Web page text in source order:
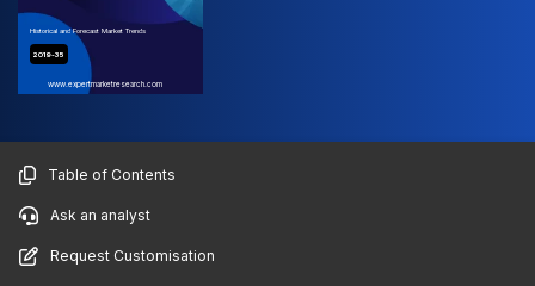
Historical and Forecast Market Trends
2019-35
www.expertmarketresearch.com
Table of Contents
Ask an analyst
Request Customisation